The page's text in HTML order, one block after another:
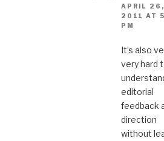
APRIL 26,
2011 AT
PM
It’s also
very hard
editorial
feedback
direction
without